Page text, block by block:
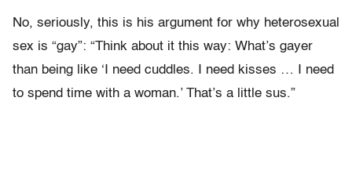
No, seriously, this is his argument for why heterosexual
sex is “gay”: “Think about it this way: What’s gayer
than being like ‘I need cuddles. I need kisses … I need
to spend time with a woman.’ That’s a little sus.”